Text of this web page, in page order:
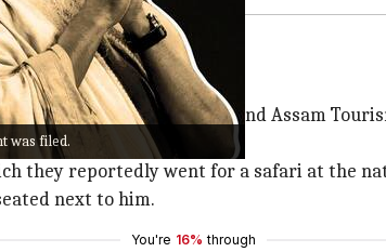
was filed.
CM Sarma, Sadhguru, and Assam
they reportedly went for a safari at the
next to him.
You're 16% through